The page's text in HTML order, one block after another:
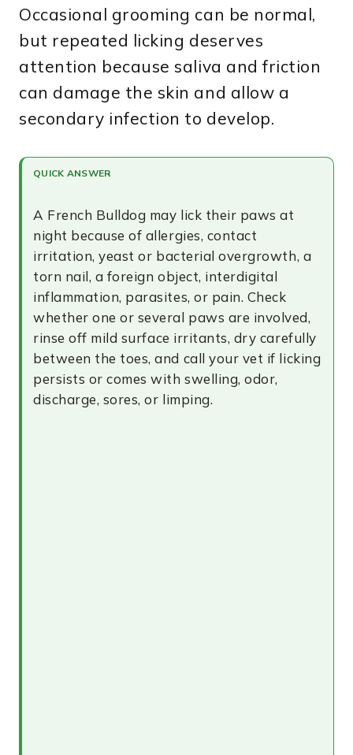
Occasional grooming can be normal,
but repeated licking deserves
attention because saliva and friction
can damage the skin and allow a
secondary infection to develop.
QUICK ANSWER
A French Bulldog may lick their paws at
night because of allergies, contact
irritation, yeast or bacterial overgrowth, a
torn nail, a foreign object, interdigital
inflammation, parasites, or pain. Check
whether one or several paws are involved,
rinse off mild surface irritants, dry carefully
between the toes, and call your vet if licking
persists or comes with swelling, odor,
discharge, sores, or limping.